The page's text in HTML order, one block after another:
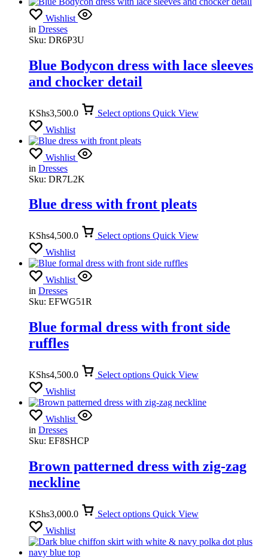
Wishlist
in Dresses
Sku: DR6P3U
Blue Bodycon dress with lace sleeves
and chocker detail
KShs3,500.0 Select options Quick View
Wishlist
Wishlist
in Dresses
Sku: DR7L2K
Blue dress with front pleats
KShs4,500.0 Select options Quick View
Wishlist
Wishlist
in Dresses
Sku: EFWG51R
Blue formal dress with front side
ruffles
KShs4,500.0 Select options Quick View
Wishlist
Wishlist
in Dresses
Sku: EF8SHCP
Brown patterned dress with zig-zag
neckline
KShs3,000.0 Select options Quick View
Wishlist